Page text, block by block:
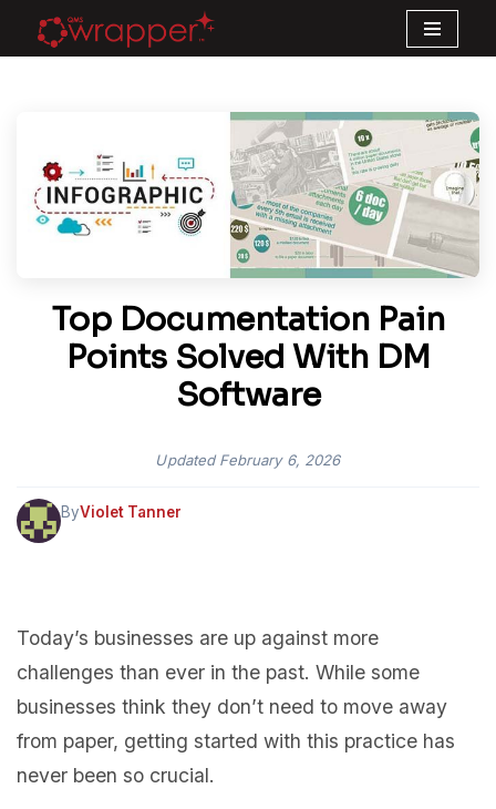
Skip
Top Documentation Pain
Points Solved With DM
Software
UpdatedFebruary 6, 2026
ByViolet Tanner
Today’s businesses are up against more
challenges than ever in the past. While some
businesses think they don’t need to move away
from paper, getting started with this practice has
never been so crucial.